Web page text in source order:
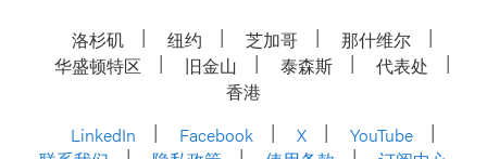
洛杉矶 纽约 芝加哥
那什维尔
华盛顿特区
旧金山 泰森斯
代表处
香港
LinkedIn
Facebook X
YouTube